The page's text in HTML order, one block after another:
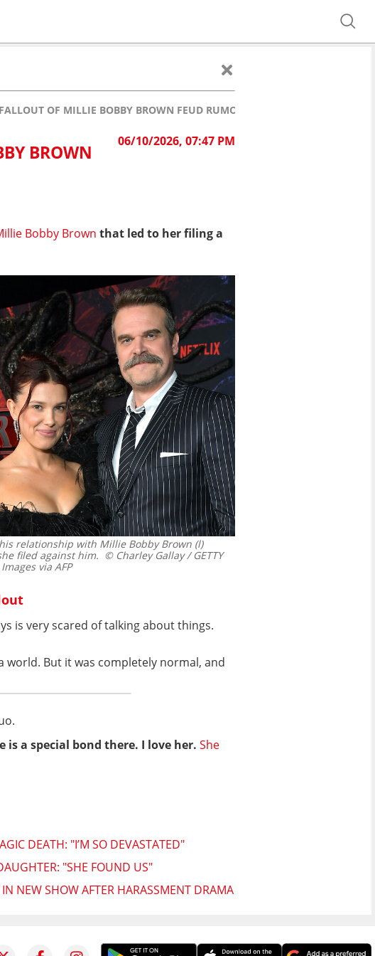
OF MILLIE BOBBY BROWN FEUD RUMORS: "WE'RE FINE"
06/10/2026, 07:47 PM
BROWN
Bobby Brown that led to her filing a
relationship with Millie Bobby Brown (l)
filed against him. © Charley Gallay / GETTY
via AFP
is very scared of talking about things.
But it was completely normal, and
is a special bond there. I love her. She
DEATH: "I’M SO DEVASTATED"
"SHE FOUND US"
NEW SHOW AFTER HARASSMENT DRAMA